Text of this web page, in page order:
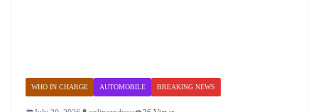
WHO IN CHARGE AUTOMOBILE BREAKING NEWS